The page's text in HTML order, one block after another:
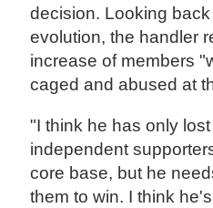
decision. Looking
evolution, the handler
increase of members
caged and abused at
"I think he has only
independent
core base, but he
them to win. I think